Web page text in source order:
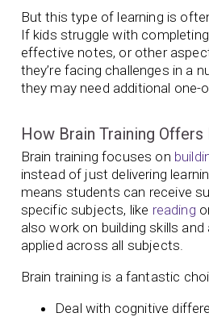
But this type of learning is
If kids struggle with
effective notes, or other
they’re facing challenges in a
they may need additional one-
How Brain Training
Brain training focuses on
instead of just delivering
means students can receive
specific subjects, like reading
also work on building skills
applied across all subjects.
Brain training is a fantastic
Deal with cognitive